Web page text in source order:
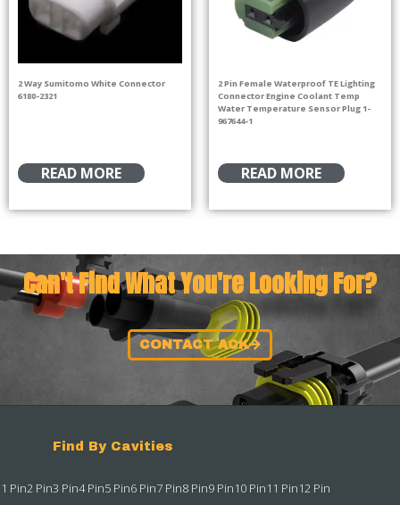
2 Way Sumitomo White Connector
6180-2321
READ MORE
2 Pin Female Waterproof TE Lighting
Connector Engine Coolant Temp
Water Temperature Sensor Plug 1-
967644-1
READ MORE
Can't Find What You're Looking For?
CONTACT ACK
Find By Cavities
1 Pin2 Pin3 Pin4 Pin5 Pin6 Pin7 Pin8 Pin9 Pin10 Pin11 Pin12 Pin